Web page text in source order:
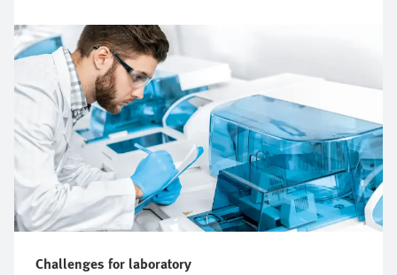
and electric actuators in order to choose the right
technology that best fits the needs of your application.
Challenges for laboratory